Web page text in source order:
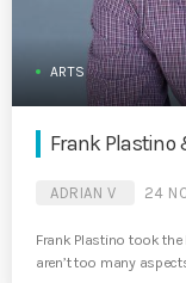
ARTS
Frank Plastino
ADRIAN V 24
Frank Plastino took the
aren’t too many